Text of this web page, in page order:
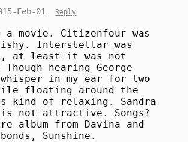
Feb-01 Reply
a movie. Citizenfour was
Interstellar was
at least it was not
hearing George
whisper in my ear for two
floating around the
kind of relaxing. Sandra
not attractive. Songs?
album from Davina and
Sunshine.